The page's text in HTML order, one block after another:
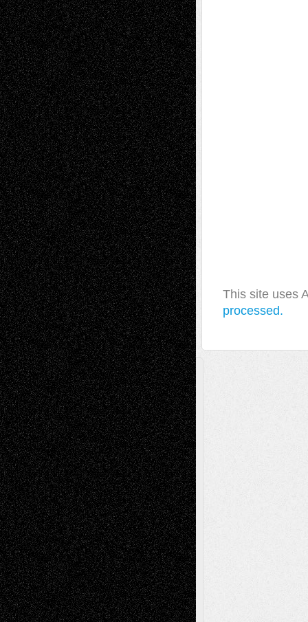
This site uses
processed.
A Tribute To The Founder
Chris Al-Aswad(1979 - 2010)
Recent Posts
Via Basel: Later Life Decisions–and an
Anniversary July 27, 2026
Richard Jones: New Poems July 15, 2026
Via Basel: Independence or
Interdependence Day? July 14, 2026
Via Basel: Early and Bold Decisions July 9,
2026
Dreaming Ourselves Into Being June 27,
2026
Recent Comments
Todd NeelonVia Basel: Later Life
Decisions–and an Anniversary
tessaaminaroseonVia Basel: Later Life